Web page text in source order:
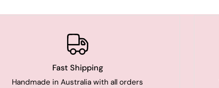
Fast Shipping
Handmade in Australia with all orders